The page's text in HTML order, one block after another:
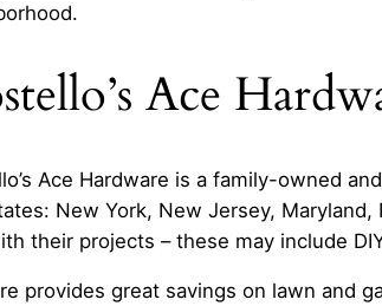
Ace
Ace Hardware is a family-owned
New York, New Jersey, Maryland,
their projects – these may include
provides great savings on lawn and